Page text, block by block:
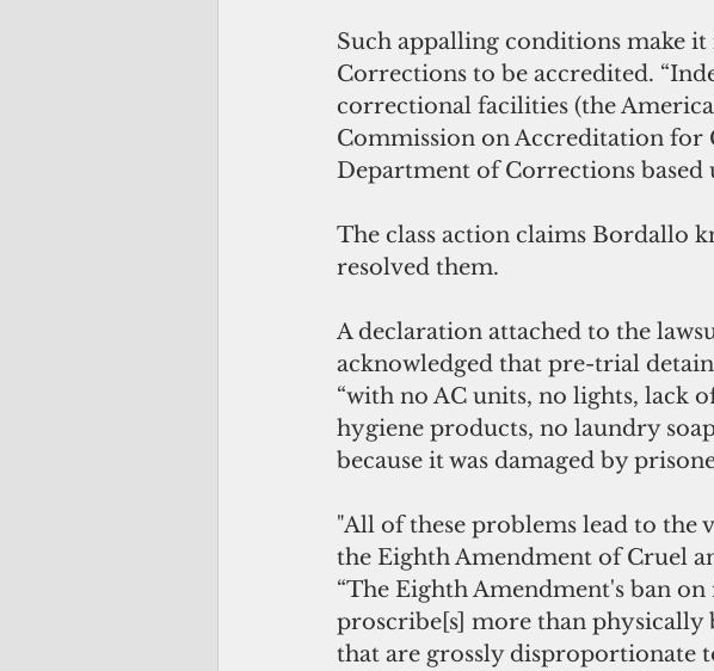
Such appalling conditions make
Corrections to be accredited.
correctional facilities (the
Commission on Accreditation
Department of Corrections based
The class action claims Bordallo
resolved them.
A declaration attached to the
acknowledged that pre-trial
“with no AC units, no lights, lack
hygiene products, no laundry
because it was damaged by
"All of these problems lead to
the Eighth Amendment of Cruel
“The Eighth Amendment's ban
proscribe[s] more than
that are grossly disproportionate